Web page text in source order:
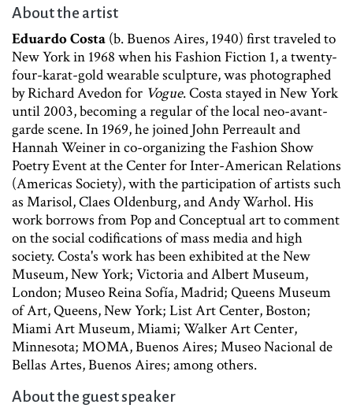
About the artist
Eduardo Costa (b. Buenos Aires, 1940) first traveled to
New York in 1968 when his Fashion Fiction 1, a twenty-
four-karat-gold wearable sculpture, was photographed
by Richard Avedon for Vogue. Costa stayed in New York
until 2003, becoming a regular of the local neo-avant-
garde scene. In 1969, he joined John Perreault and
Hannah Weiner in co-organizing the Fashion Show
Poetry Event at the Center for Inter-American Relations
(Americas Society), with the participation of artists such
as Marisol, Claes Oldenburg, and Andy Warhol. His
work borrows from Pop and Conceptual art to comment
on the social codifications of mass media and high
society. Costa's work has been exhibited at the New
Museum, New York; Victoria and Albert Museum,
London; Museo Reina Sofía, Madrid; Queens Museum
of Art, Queens, New York; List Art Center, Boston;
Miami Art Museum, Miami; Walker Art Center,
Minnesota; MOMA, Buenos Aires; Museo Nacional de
Bellas Artes, Buenos Aires; among others.
About the guest speaker